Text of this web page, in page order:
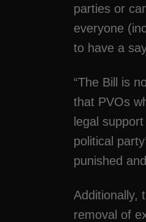
parties or
everyone
to have a
“The Bill is
that PVOs
legal
political
punished
Additionally,
removal of